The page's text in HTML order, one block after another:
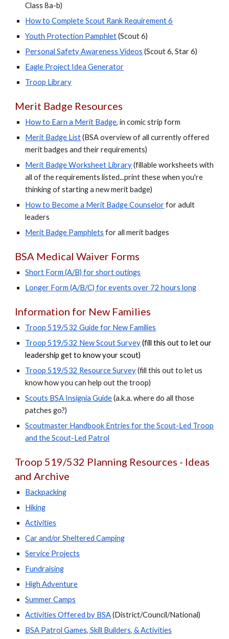
Class 8a-b)
How to Complete Scout Rank Requirement 6
Youth Protection Pamphlet (Scout 6)
Personal Safety Awareness Videos (Scout 6, Star 6)
Eagle Project Idea Generator
Troop Library
Merit Badge Resources
How to Earn a Merit Badge, in comic strip form
Merit Badge List(BSA overview of all currently offered
merit badges and their requirements)
Merit Badge Worksheet Library(fillable worksheets with
all of the requirements listed...print these when you're
thinking of starting a new merit badge)
How to Become a Merit Badge Counselorfor adult
leaders
Merit Badge Pamphlets for all merit badges
BSA Medical Waiver Forms
Short Form (A/B) for short outings
Longer Form (A/B/C) for events over 72 hours long
Information for New Families
Troop 519/532 Guide for New Families
Troop 519/532 New Scout Survey (fill this out to let our
leadership get to know your scout)
Troop 519/532 Resource Survey(fill this out to let us
know how you can help out the troop)
Scouts BSA InsigniaGuide (a.k.a. where do all those
patches go?)
Scoutmaster Handbook Entries for the Scout-Led Troop
and the Scout-Led Patrol
Troop 519/532 Planning Resources - Ideas
and Archive
Backpacking
Hiking
Activities
Car and/or Sheltered Camping
Service Projects
Fundraising
High Adventure
Summer Camps
Activities Offered by BSA(District/Council/National)
BSA Patrol Games, Skill Builders, & Activities